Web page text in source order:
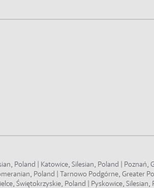
Poland | Katowice, Silesian, Poland | Poznań,
Poland | Tarnowo Podgórne, Greater
Świętokrzyskie, Poland | Pyskowice, Silesian,